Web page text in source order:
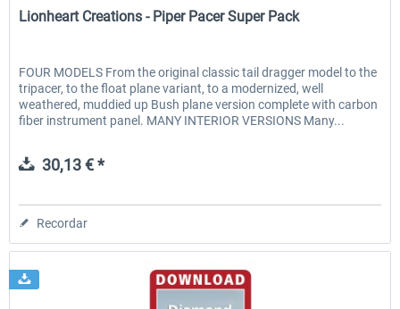
Lionheart Creations - Piper Pacer Super Pack
FOUR MODELS From the original classic tail dragger model to the
tripacer, to the float plane variant, to a modernized, well
weathered, muddied up Bush plane version complete with carbon
fiber instrument panel. MANY INTERIOR VERSIONS Many...
30,13 € *
Recordar